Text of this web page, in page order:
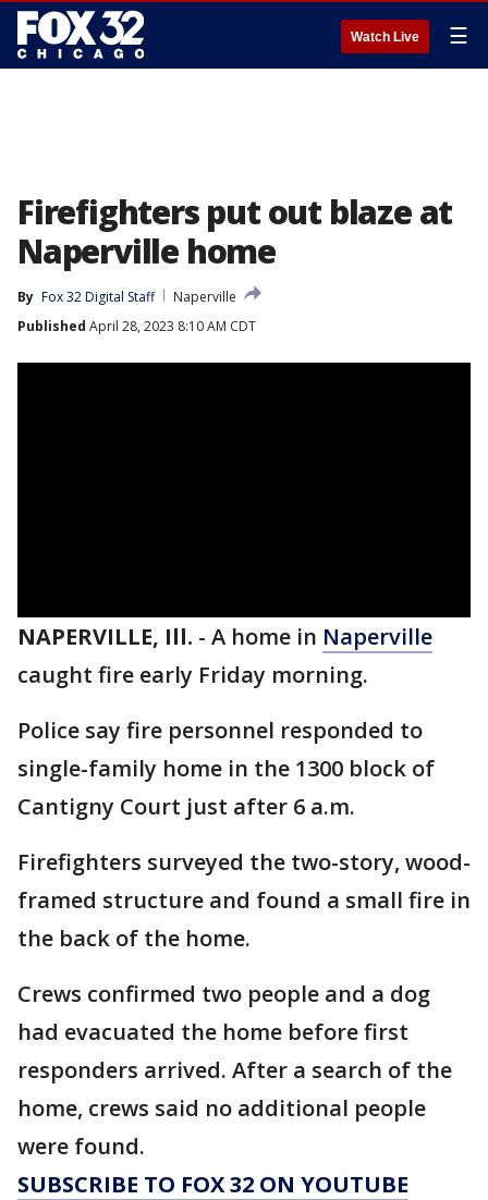
Watch Live ☰
Firefighters put out blaze at
Naperville home
By Fox 32 Digital Staff
Naperville
Published April 28, 2023 8:10 AM CDT
NAPERVILLE, Ill. - A home in Naperville
caught fire early Friday morning.
Police say fire personnel responded to
single-family home in the 1300 block of
Cantigny Court just after 6 a.m.
Firefighters surveyed the two-story, wood-
framed structure and found a small fire in
the back of the home.
Crews confirmed two people and a dog
had evacuated the home before first
responders arrived. After a search of the
home, crews said no additional people
were found.
SUBSCRIBE TO FOX 32 ON YOUTUBE